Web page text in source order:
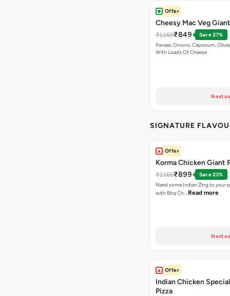
Offer
Cheesy Mac Veg
₹1165₹849
Save 27%
Paneer, Onions, Capsicum,
With Loads Of Cheese
Next
SIGNATURE
Offer
Korma Chicken Giant
₹1165₹899
Save 23%
Need some Indian Zing to your
with Bbq Ch… Read more
Next
Offer
Indian Chicken
Pizza